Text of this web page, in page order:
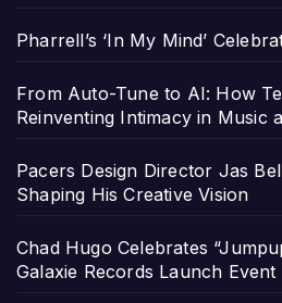
Pharrell’s ‘In My Mind’
From Auto-Tune to AI: How
Reinventing Intimacy in Music
Pacers Design Director Jas
Shaping His Creative Vision
Chad Hugo Celebrates
Galaxie Records Launch Event